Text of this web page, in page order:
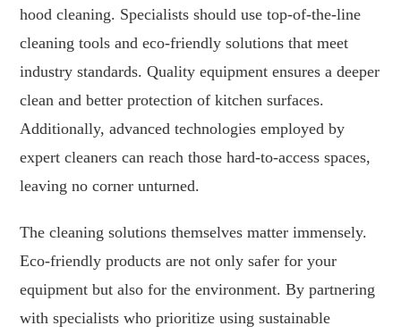
hood cleaning. Specialists should use top-of-the-line
cleaning tools and eco-friendly solutions that meet
industry standards. Quality equipment ensures a deeper
clean and better protection of kitchen surfaces.
Additionally, advanced technologies employed by
expert cleaners can reach those hard-to-access spaces,
leaving no corner unturned.
The cleaning solutions themselves matter immensely.
Eco-friendly products are not only safer for your
equipment but also for the environment. By partnering
with specialists who prioritize using sustainable